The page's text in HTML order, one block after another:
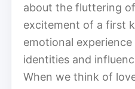
about the fluttering
excitement of a first
emotional
identities and
When we think of